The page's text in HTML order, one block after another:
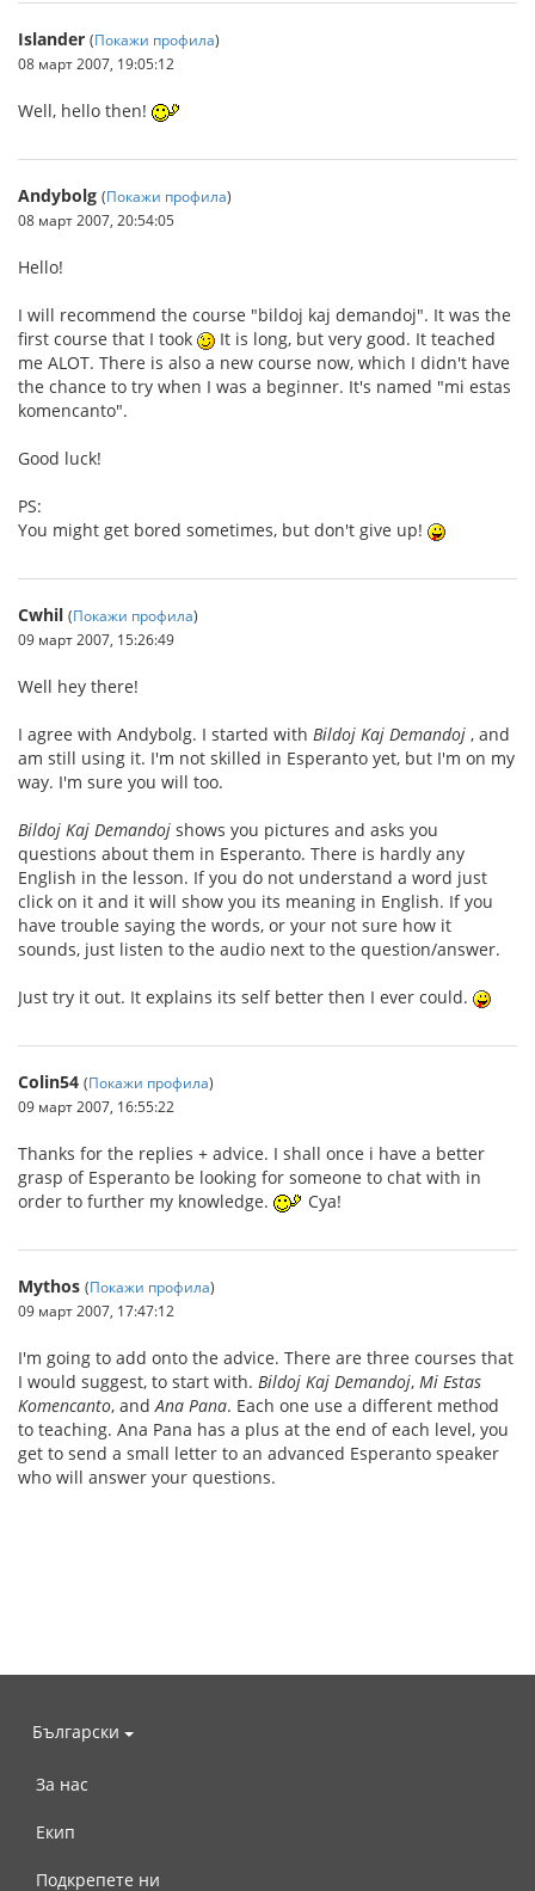
Islander (Покажи профила)
08 март 2007, 19:05:12
Well, hello then!
Andybolg (Покажи профила)
08 март 2007, 20:54:05
Hello!
I will recommend the course "bildoj kaj demandoj". It was the
first course that I took
It is long, but very good. It teached
me ALOT. There is also a new course now, which I didn't have
the chance to try when I was a beginner. It's named "mi estas
komencanto".
Good luck!
PS:
You might get bored sometimes, but don't give up!
Cwhil (Покажи профила)
09 март 2007, 15:26:49
Well hey there!
I agree with Andybolg. I started with Bildoj Kaj Demandoj , and
am still using it. I'm not skilled in Esperanto yet, but I'm on my
way. I'm sure you will too.
Bildoj Kaj Demandoj shows you pictures and asks you
questions about them in Esperanto. There is hardly any
English in the lesson. If you do not understand a word just
click on it and it will show you its meaning in English. If you
have trouble saying the words, or your not sure how it
sounds, just listen to the audio next to the question/answer.
Just try it out. It explains its self better then I ever could.
Colin54 (Покажи профила)
09 март 2007, 16:55:22
Thanks for the replies + advice. I shall once i have a better
grasp of Esperanto be looking for someone to chat with in
order to further my knowledge.
Cya!
Mythos (Покажи профила)
09 март 2007, 17:47:12
I'm going to add onto the advice. There are three courses that
I would suggest, to start with. Bildoj Kaj Demandoj, Mi Estas
Komencanto, and Ana Pana. Each one use a different method
to teaching. Ana Pana has a plus at the end of each level, you
get to send a small letter to an advanced Esperanto speaker
who will answer your questions.
Български
За нас
Екип
Подкрепете ни